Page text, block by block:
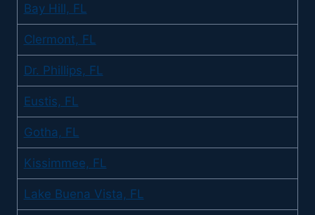
Bay Hill, FL
Clermont, FL
Dr. Phillips, FL
Eustis, FL
Gotha, FL
Kissimmee, FL
Lake Buena Vista, FL